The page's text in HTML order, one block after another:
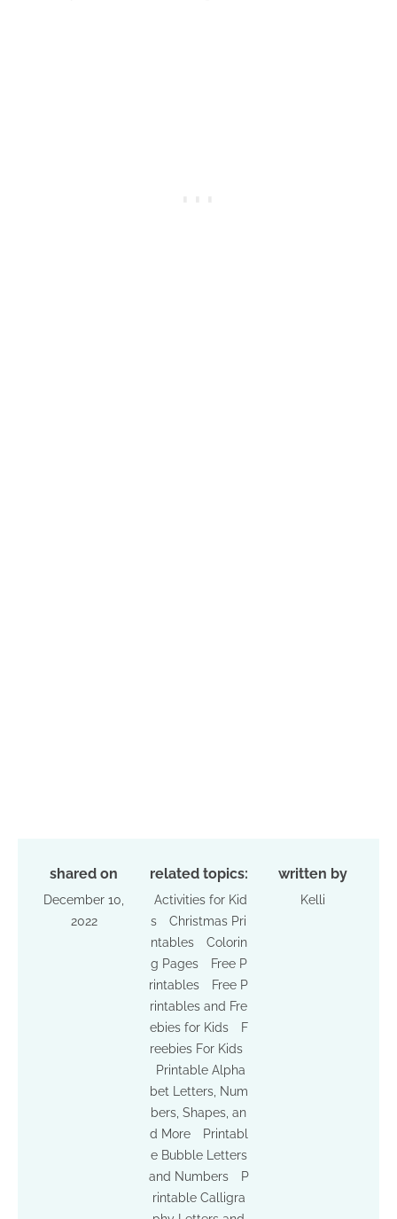
shared on
December 10,
2022
related topics:
Activities for Kid
s
Christmas Pri
ntables
Colorin
g Pages
Free P
rintables
Free P
rintables and Fre
ebies for Kids
F
reebies For Kids
Printable Alpha
bet Letters, Num
bers, Shapes, an
d More
Printabl
e Bubble Letters
and Numbers
P
rintable Calligra
written by
Kelli